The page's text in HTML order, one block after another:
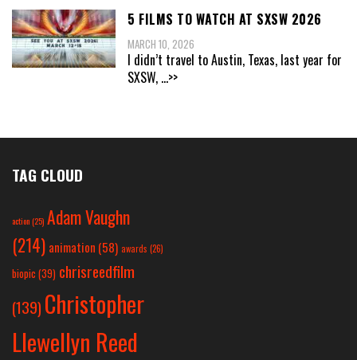
5 FILMS TO WATCH AT SXSW 2026
MARCH 10, 2026
I didn’t travel to Austin, Texas, last year for
SXSW, ...>>
TAG CLOUD
action(25) Adam Vaughn
(214) animation (58) awards (26)
biopic (39) chrisreedfilm
(139) Christopher
Llewellyn Reed